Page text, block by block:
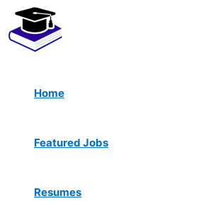
Skip
content
Home
Featured Jobs
Resumes